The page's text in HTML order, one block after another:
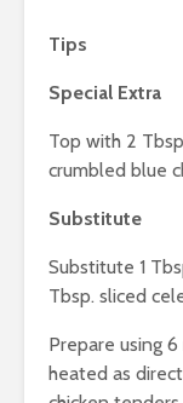
Tips
Special Extra
Top with 2
crumbled blue
Substitute
Substitute 1
Tbsp. sliced
Prepare using
heated as